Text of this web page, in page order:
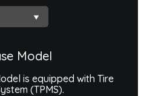
Model
is equipped with Tire
(TPMS).